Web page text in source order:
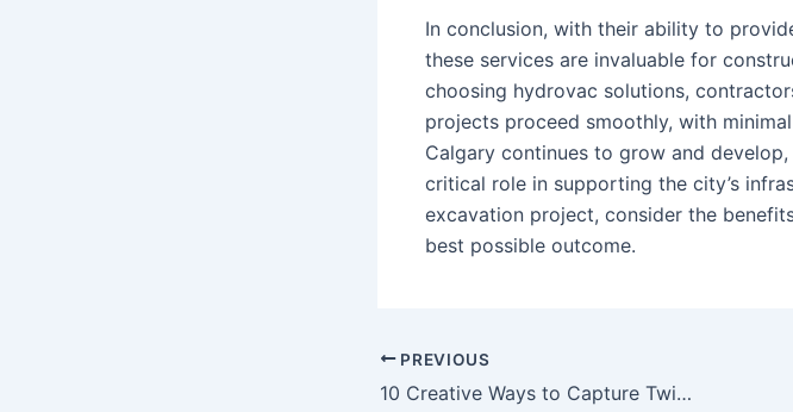
In conclusion, with their ability to
these services are invaluable for
choosing hydrovac solutions,
projects proceed smoothly, with
Calgary continues to grow and
critical role in supporting the city’s
excavation project, consider the
best possible outcome.
PREVIOUS
10 Creative Ways to Capture Twitch Streams